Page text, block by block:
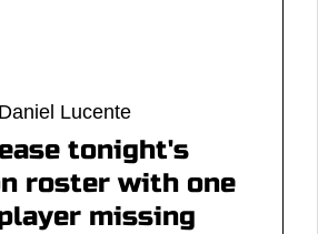
Lucente
tonight's
roster with one
missing